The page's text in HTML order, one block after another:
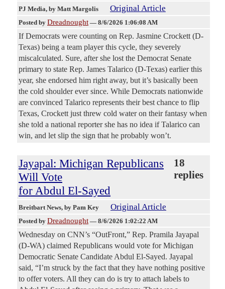
PJ Media, by Matt Margolis Original Article
Posted by Dreadnought — 8/6/2026 1:06:08 AM
If Democrats were counting on Rep. Jasmine Crockett (D-
Texas) being a team player this cycle, they severely
miscalculated. Sure, after she lost the Democrat Senate
primary to state Rep. James Talarico (D-Texas) earlier this
year, she endorsed him right away, but it’s basically been
the cold shoulder ever since. While Democrats nationwide
are convinced Talarico represents their best chance to flip
Texas, Crockett just threw cold water on their fantasy when
she told a national reporter she has no idea if Talarico can
win, and let slip the sign that he probably won’t.
Jayapal: Michigan Republicans
Will Vote
for Abdul El-Sayed
18
replies
Breitbart News, by Pam Key Original Article
Posted by Dreadnought — 8/6/2026 1:02:22 AM
Wednesday on CNN’s “OutFront,” Rep. Pramila Jayapal
(D-WA) claimed Republicans would vote for Michigan
Democratic Senate Candidate Abdul El-Sayed. Jayapal
said, “I’m struck by the fact that they have nothing positive
to offer voters. All they can do is try to attach labels to